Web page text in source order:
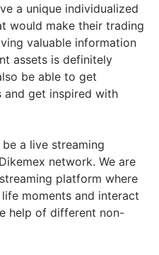
a unique individualized
would make their trading
valuable information
assets is definitely
be able to get
get inspired with
a live streaming
network. We are
platform where
moments and interact
help of different non-